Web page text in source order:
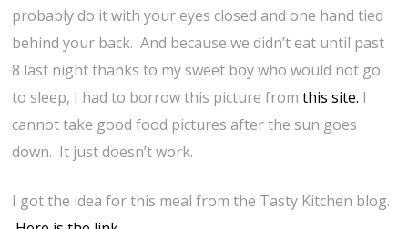
probably do it with your eyes closed and one hand tied
behind your back. And because we didn’t eat until past
8 last night thanks to my sweet boy who would not go
to sleep, I had to borrow this picture fromthis site. I
cannot take good food pictures after the sun goes
down. It just doesn’t work.
I got the idea for this meal from the Tasty Kitchen blog.